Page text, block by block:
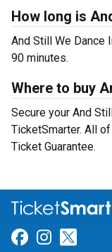
How long is
And Still We Dance
90 minutes.
Where to buy
Secure your And
TicketSmarter. All
Ticket Guarantee.
Link for
Link for